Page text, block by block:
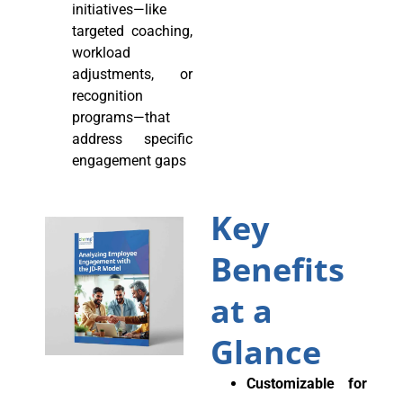
initiatives—like
targeted coaching,
workload
adjustments, or
recognition
programs—that
address specific
engagement gaps
Key
Benefits
at a
Glance
Customizable for